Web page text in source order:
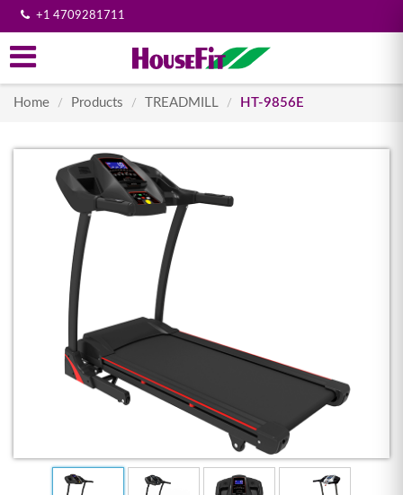
+1 4709281711
Home / Products / TREADMILL / HT-9856E